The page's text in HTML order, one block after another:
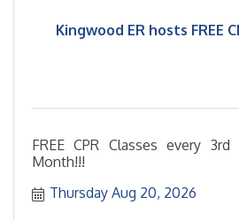
Kingwood ER hosts FREE
FREE CPR Classes every
Month!!!
Thursday Aug 20, 2026